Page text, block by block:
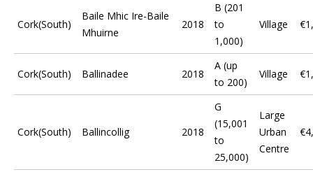
Cork(South)
Baile Mhic Ire-Baile
Mhuirne
2018
B (201
to
1,000)
Village
Cork(South) Ballinadee 2018
A (up
to 200)
Village
Cork(South) Ballincollig 2018
G
(15,001
to
25,000)
Large
Urban
Centre